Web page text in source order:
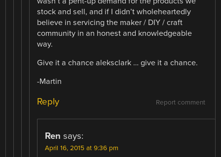
stock and sell, and if I didn’t wholeheartedly
believe in servicing the maker / DIY / craft
community in an honest and knowledgeable
way.
Give it a chance aleksclark … give it a chance.
-Martin
Report comment
Reply
Ren says:
April 16, 2015 at 9:36 pm